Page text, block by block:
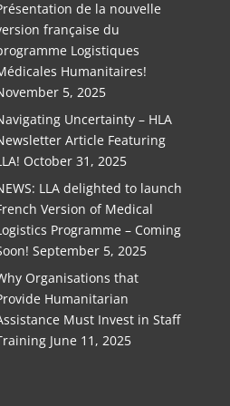
de la nouvelle
française du
Logistiques
Humanitaires!
5, 2025
Uncertainty – HLA
Article Featuring
October 31, 2025
LLA delighted to launch
Version of Medical
Programme – Coming
September 5, 2025
Organisations that
Humanitarian
Must Invest in Staff
June 11, 2025